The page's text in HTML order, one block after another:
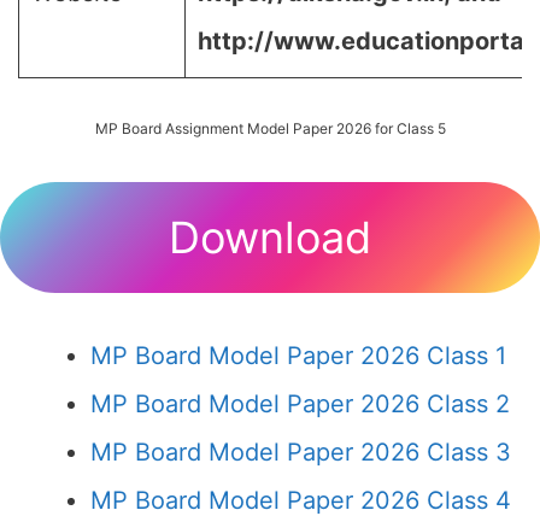
http://
MP Board Assignment Model Paper 2026 for Class 5
Download
MP Board Model Paper 2026 Class 1
MP Board Model Paper 2026 Class 2
MP Board Model Paper 2026 Class 3
MP Board Model Paper 2026 Class 4